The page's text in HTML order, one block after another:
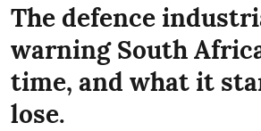
The defence
warning South
time, and what it
lose.